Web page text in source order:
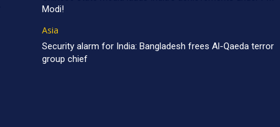
Modi!
Asia
Security alarm for India: Bangladesh frees Al-Qaeda terror
group chief